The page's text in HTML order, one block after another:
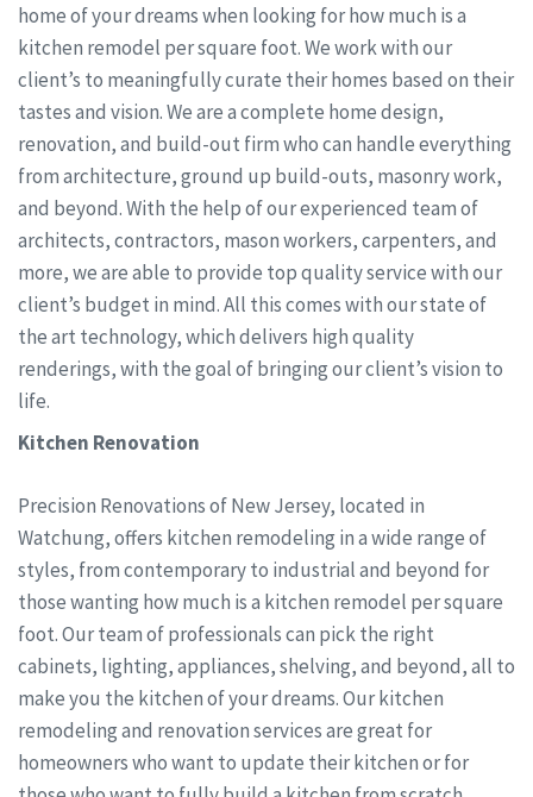
home of your dreams when looking for how much is a
kitchen remodel per square foot. We work with our
client’s to meaningfully curate their homes based on their
tastes and vision. We are a complete home design,
renovation, and build-out firm who can handle everything
from architecture, ground up build-outs, masonry work,
and beyond. With the help of our experienced team of
architects, contractors, mason workers, carpenters, and
more, we are able to provide top quality service with our
client’s budget in mind. All this comes with our state of
the art technology, which delivers high quality
renderings, with the goal of bringing our client’s vision to
life.
Kitchen Renovation
Precision Renovations of New Jersey, located in
Watchung, offers kitchen remodeling in a wide range of
styles, from contemporary to industrial and beyond for
those wanting how much is a kitchen remodel per square
foot. Our team of professionals can pick the right
cabinets, lighting, appliances, shelving, and beyond, all to
make you the kitchen of your dreams. Our kitchen
remodeling and renovation services are great for
homeowners who want to update their kitchen or for